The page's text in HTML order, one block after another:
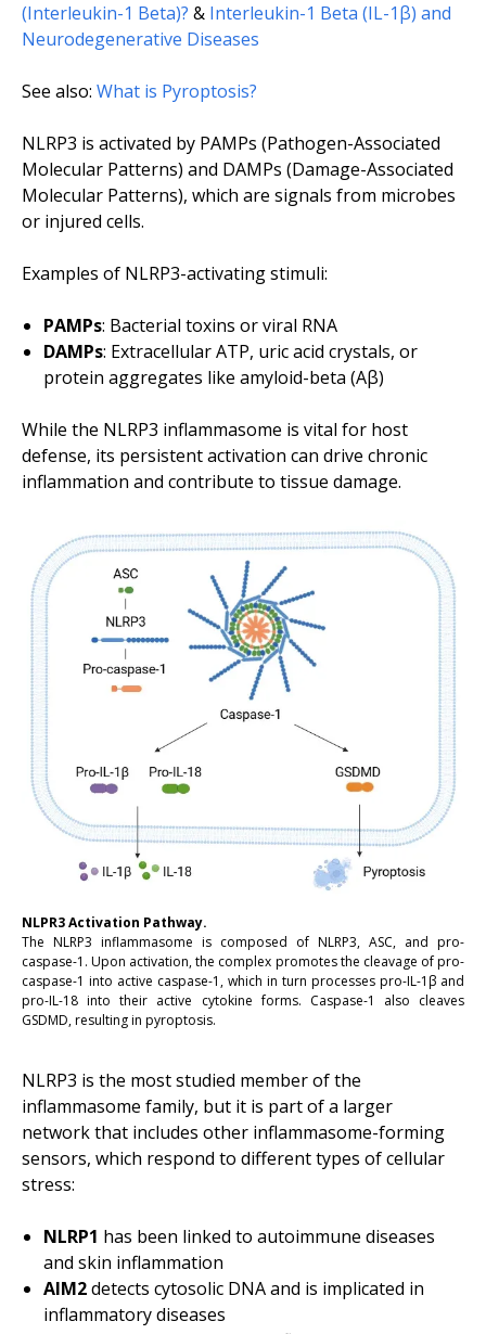
(Interleukin-1 Beta)? & Interleukin-1 Beta (IL-1β) and
Neurodegenerative Diseases
See also: What is Pyroptosis?
NLRP3 is activated by PAMPs (Pathogen-Associated
Molecular Patterns) and DAMPs (Damage-Associated
Molecular Patterns), which are signals from microbes
or injured cells.
Examples of NLRP3-activating stimuli:
PAMPs: Bacterial toxins or viral RNA
DAMPs: Extracellular ATP, uric acid crystals, or
protein aggregates like amyloid-beta (Aβ)
While the NLRP3 inflammasome is vital for host
defense, its persistent activation can drive chronic
inflammation and contribute to tissue damage.
NLPR3 Activation Pathway.
The NLRP3 inflammasome is composed of NLRP3, ASC, and pro-
caspase-1. Upon activation, the complex promotes the cleavage of pro-
caspase-1 into active caspase-1, which in turn processes pro-IL-1β and
pro-IL-18 into their active cytokine forms. Caspase-1 also cleaves
GSDMD, resulting in pyroptosis.
NLRP3 is the most studied member of the
inflammasome family, but it is part of a larger
network that includes other inflammasome-forming
sensors, which respond to different types of cellular
stress:
NLRP1 has been linked to autoimmune diseases
and skin inflammation
AIM2detects cytosolic DNA and is implicated in
inflammatory diseases